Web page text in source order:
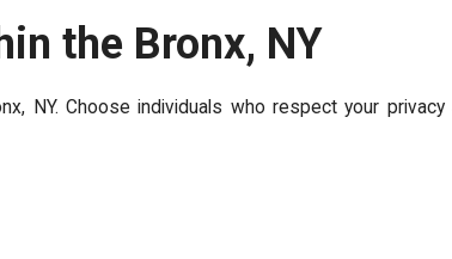
the Bronx, NY
NY. Choose individuals who respect your privacy